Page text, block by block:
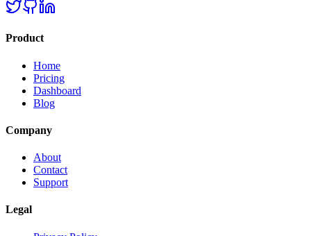
Product
Home
Pricing
Dashboard
Blog
Company
About
Contact
Support
Legal